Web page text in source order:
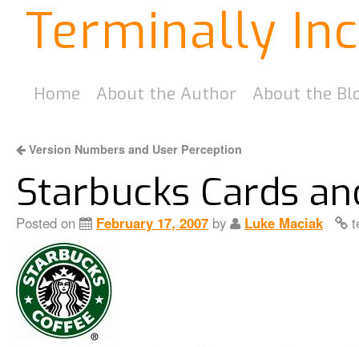
Terminally
Home About the Author About the
Version Numbers and User Perception
Starbucks Cards
Posted on February 17, 2007 by Luke Maciak